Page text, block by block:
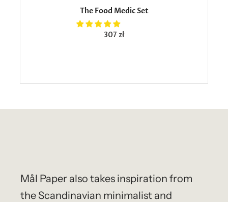
The Food Medic Set
307 zł
Mål Paper also takes inspiration from
the Scandinavian minimalist and